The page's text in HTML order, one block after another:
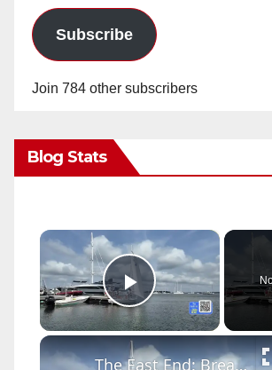
Subscribe
Join 784 other subscribers
Blog Stats
×
Play Video
The East End: Breakwater Yacht Club and Sailing Center